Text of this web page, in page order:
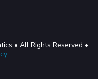
• All Rights Reserved •